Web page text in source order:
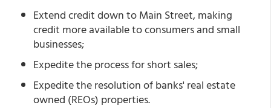
Extend credit down to Main Street, making
credit more available to consumers and small
businesses;
Expedite the process for short sales;
Expedite the resolution of banks' real estate
owned (REOs) properties.